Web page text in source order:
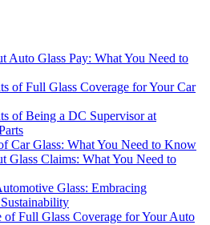
Auto Glass Pay: What You Need to
of Full Glass Coverage for Your Car
of Being a DC Supervisor at
Car Glass: What You Need to Know
Glass Claims: What You Need to
Glass: Embracing
of Full Glass Coverage for Your Auto